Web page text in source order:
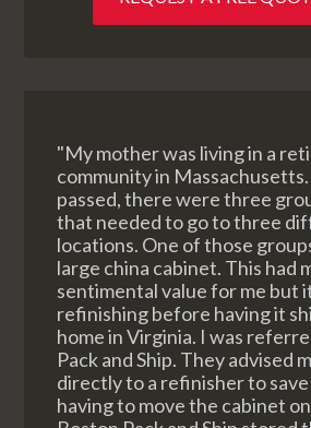
"My mother was living in a
community in
passed, there were three
that needed to go to three
locations. One of those
large china cabinet. This had
sentimental value for me but
refinishing before having it
home in Virginia. I was
Pack and Ship. They advised
directly to a refinisher to
having to move the cabinet